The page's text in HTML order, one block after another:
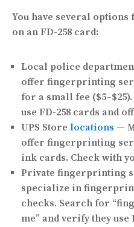
You have several
on an FD-258 card:
Local police
offer fingerprinting
for a small fee
use FD-258 cards and
UPS Store locations —
offer fingerprinting
ink cards. Check with
Private fingerprinting
specialize in
checks. Search for
me” and verify they use